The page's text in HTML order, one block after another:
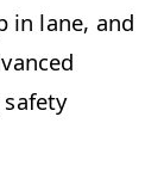
in lane, and
safety